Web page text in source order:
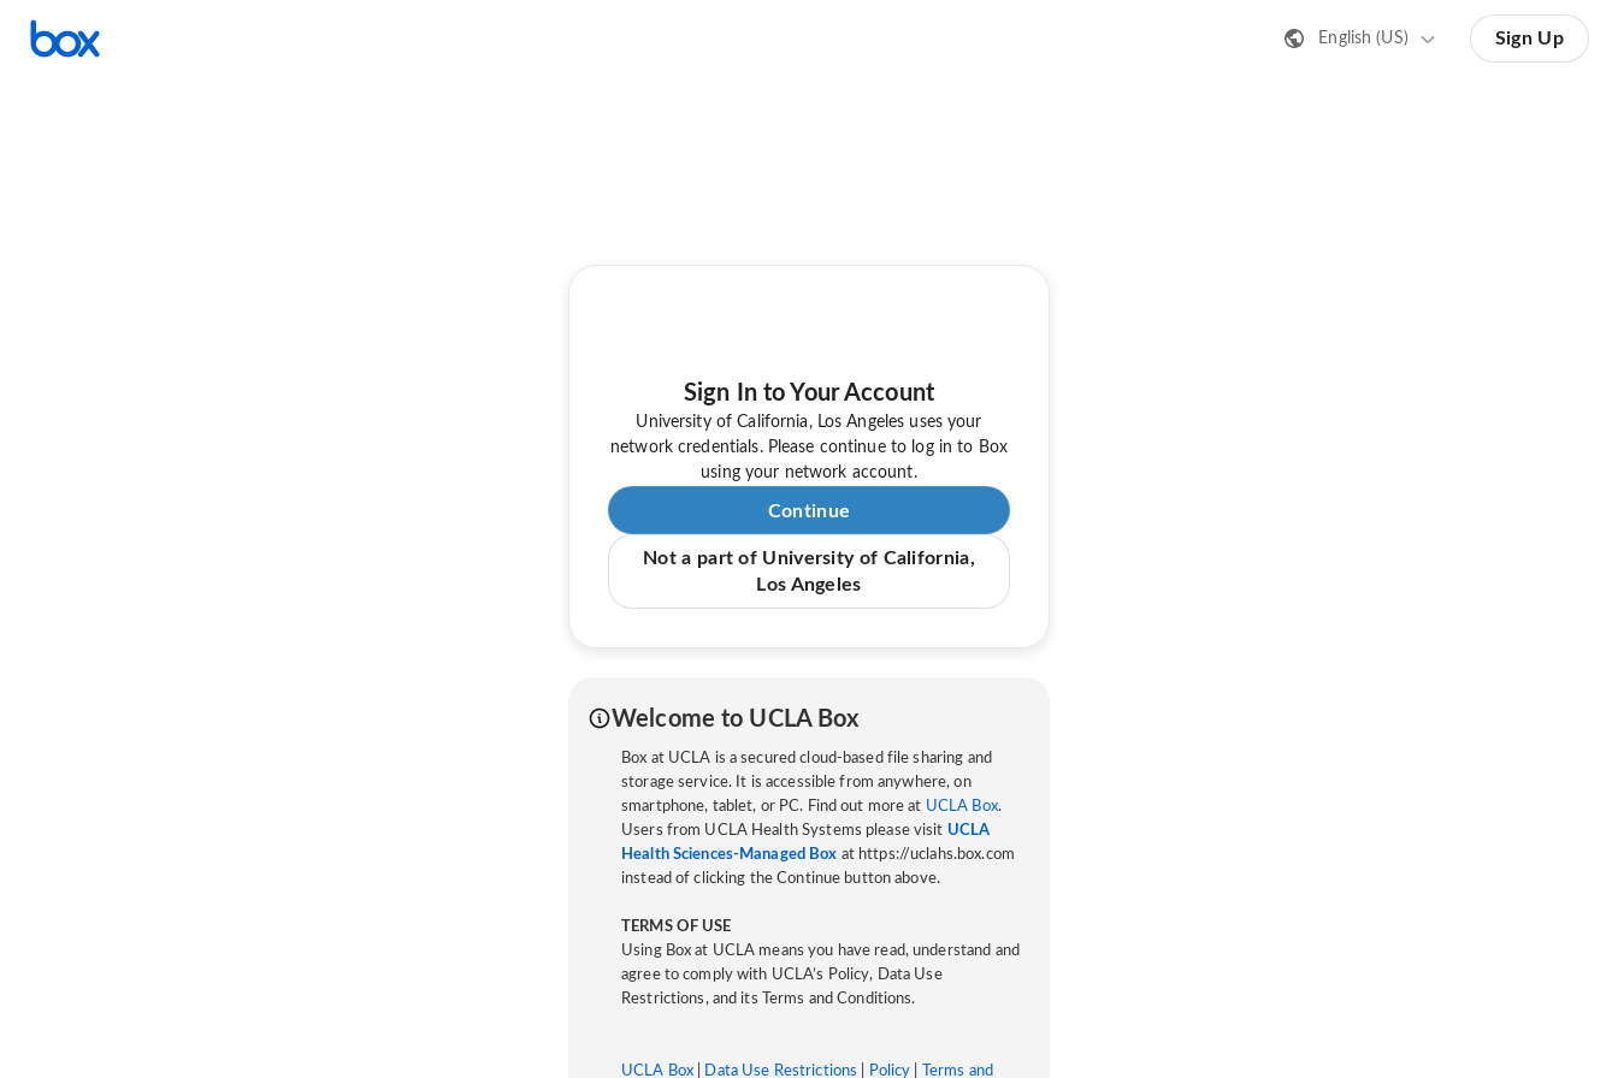
English (US) Sign Up
Sign In to Your Account
University of California, Los Angeles uses your
network credentials. Please continue to log in to Box
using your network account.
Continue
Not a part of University of California,
Los Angeles
Welcome to UCLA Box
Box at UCLA is a secured cloud-based file sharing and
storage service. It is accessible from anywhere, on
smartphone, tablet, or PC. Find out more at UCLA Box.
Users from UCLA Health Systems please visit UCLA
Health Sciences-Managed Box at https://uclahs.box.com
instead of clicking the Continue button above.
TERMS OF USE
Using Box at UCLA means you have read, understand and
agree to comply with UCLA’s Policy, Data Use
Restrictions, and its Terms and Conditions.
UCLA Box Data Use Restrictions Policy Terms and